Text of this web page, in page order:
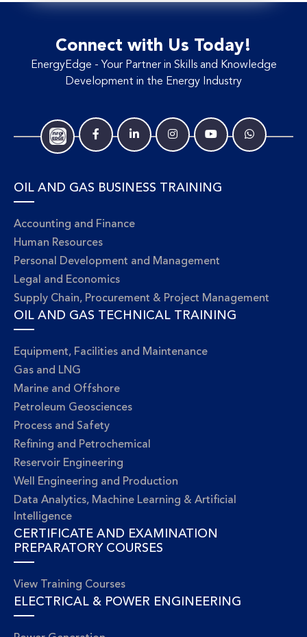
Connect with Us Today!
EnergyEdge - Your Partner in Skills and Knowledge
Development in the Energy Industry
OIL AND GAS BUSINESS TRAINING
Accounting and Finance
Human Resources
Personal Development and Management
Legal and Economics
Supply Chain, Procurement & Project Management
OIL AND GAS TECHNICAL TRAINING
Equipment, Facilities and Maintenance
Gas and LNG
Marine and Offshore
Petroleum Geosciences
Process and Safety
Refining and Petrochemical
Reservoir Engineering
Well Engineering and Production
Data Analytics, Machine Learning & Artificial
Intelligence
CERTIFICATE AND EXAMINATION
PREPARATORY COURSES
View Training Courses
ELECTRICAL & POWER ENGINEERING